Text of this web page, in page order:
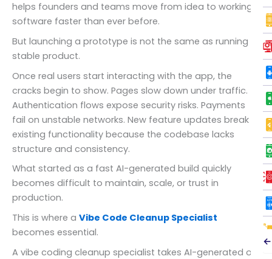
←
helps founders and teams move from idea to working
software faster than ever before.
But launching a prototype is not the same as running a
stable product.
Once real users start interacting with the app, the
cracks begin to show. Pages slow down under traffic.
Authentication flows expose security risks. Payments
fail on unstable networks. New feature updates break
existing functionality because the codebase lacks
structure and consistency.
What started as a fast AI-generated build quickly
becomes difficult to maintain, scale, or trust in
production.
This is where a Vibe Code Cleanup Specialist
becomes essential.
A vibe coding cleanup specialist takes AI-generated or